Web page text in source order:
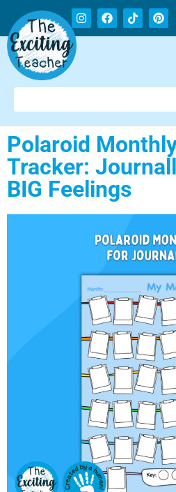
Polaroid
Tracker:
BIG Feelings